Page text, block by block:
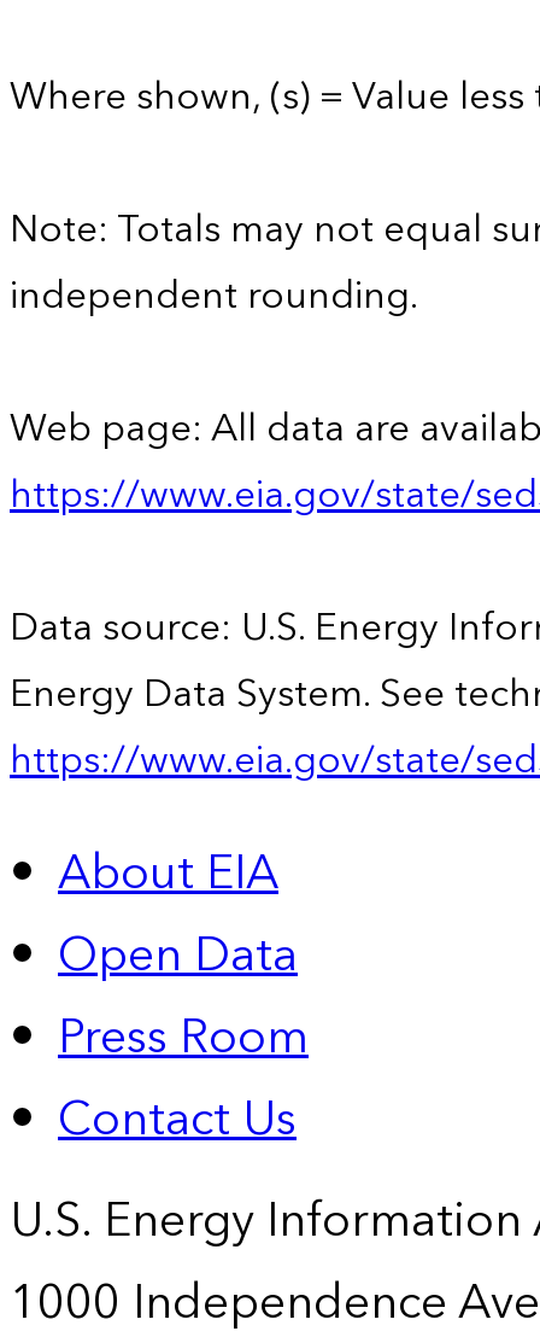
Where shown, (s) = Value
Note: Totals may not equal
independent rounding.
Web page: All data are
https://www.eia.gov/state/
Data source: U.S. Energy
Energy Data System. See
https://www.eia.gov/state/
About EIA
Open Data
Press Room
Contact Us
U.S. Energy
1000 Independence